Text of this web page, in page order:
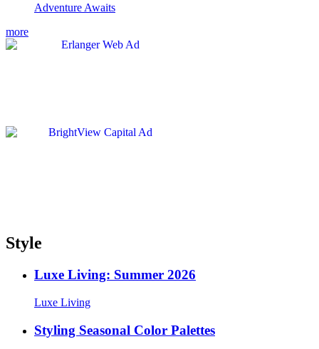
Adventure Awaits
more
Style
Luxe Living: Summer 2026
Luxe Living
Styling Seasonal Color Palettes